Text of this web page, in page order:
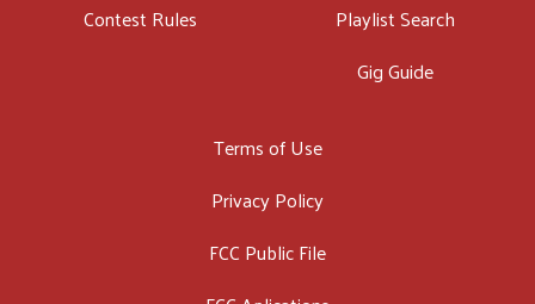
Contest Rules
Playlist Search
Gig Guide
Terms of Use
Privacy Policy
FCC Public File